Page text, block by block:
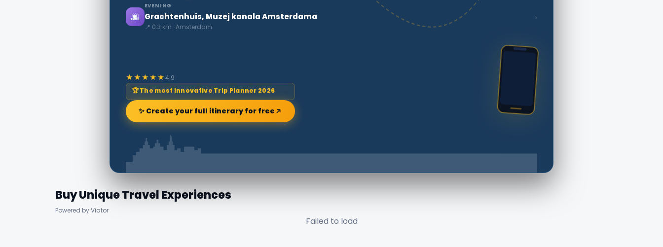
🌆
EVENING
Grachtenhuis, Muzej kanala Amsterdama
📍 0.3 km · Amsterdam
›
★★★★★4.9
🏆 The most innovative Trip Planner 2026
✨ Create your full itinerary for free
Buy Unique Travel Experiences
Powered by Viator
Failed to load